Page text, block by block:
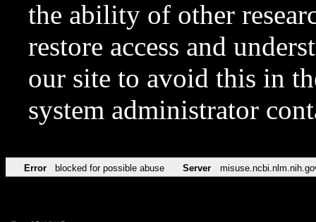
the ability of other
restore access and
our site to avoid this in
system administrator
Error blocked for possible abuse Server